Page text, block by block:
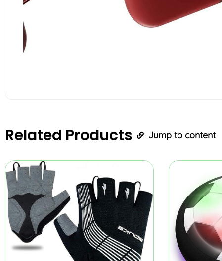
Related Products Jump to content